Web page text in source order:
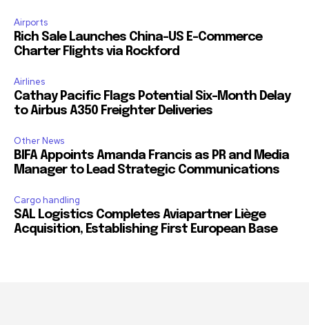
Airports
Rich Sale Launches China–US E-Commerce
Charter Flights via Rockford
Airlines
Cathay Pacific Flags Potential Six-Month Delay
to Airbus A350 Freighter Deliveries
Other News
BIFA Appoints Amanda Francis as PR and Media
Manager to Lead Strategic Communications
Cargo handling
SAL Logistics Completes Aviapartner Liège
Acquisition, Establishing First European Base